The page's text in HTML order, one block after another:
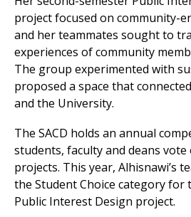
project focused on community-
and her teammates sought to
experiences of community
The group experimented with
proposed a space that
and the University.
The SACD holds an annual
students, faculty and deans
projects. This year, Alhisnawi’s
the Student Choice category
Public Interest Design project.